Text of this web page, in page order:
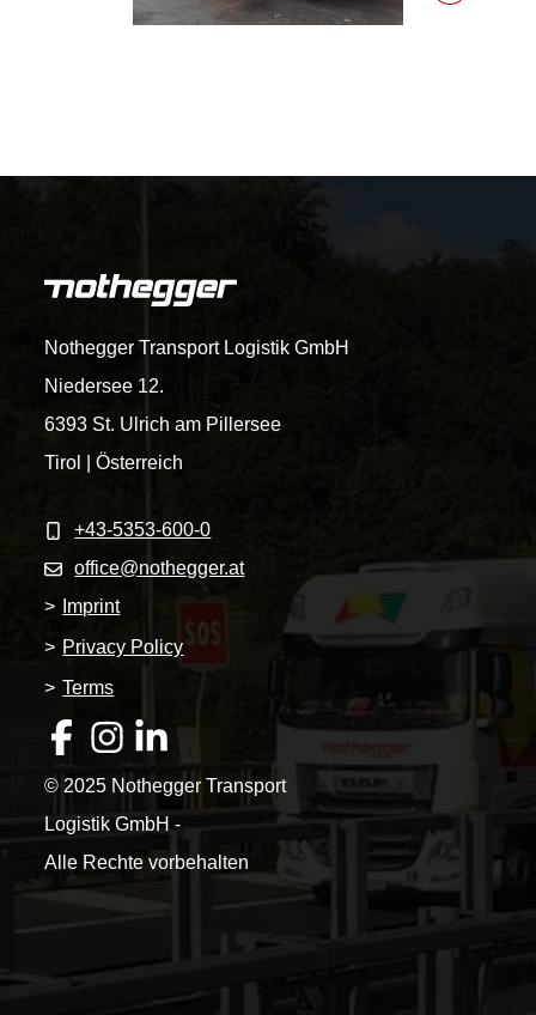
Nothegger Transport Logistik GmbH
Niedersee 12.
6393 St. Ulrich am Pillersee
Tirol | Österreich
+43-5353-600-0
office@nothegger.at
>
Imprint
> Privacy Policy
> Terms
© 2025 Nothegger Transport
Logistik GmbH -
Alle Rechte vorbehalten